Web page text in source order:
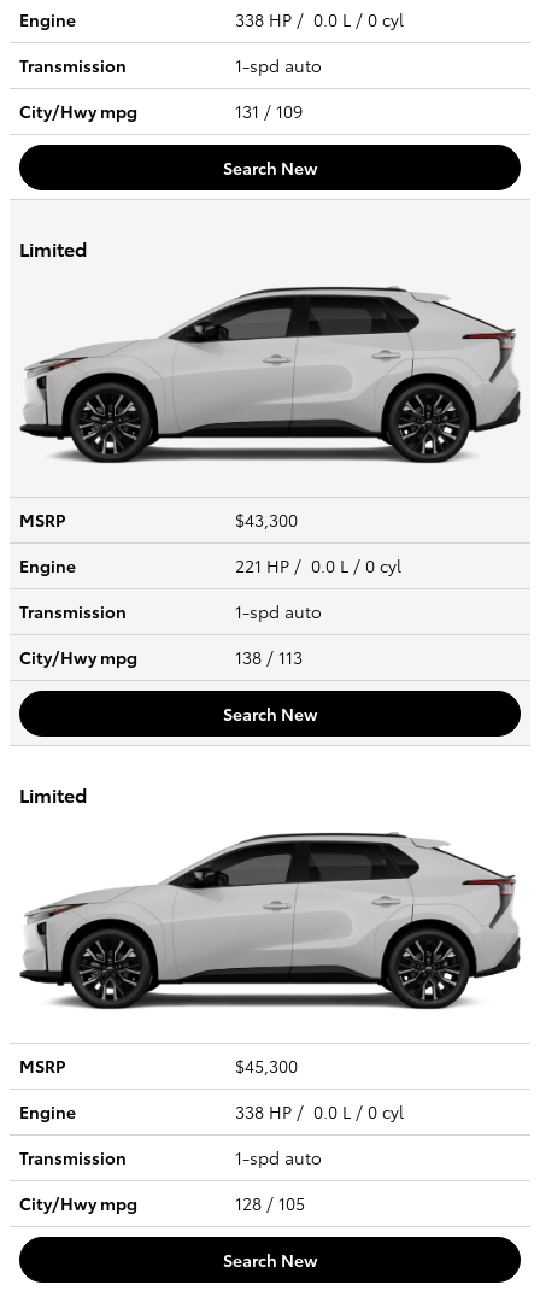
Engine
338 HP / 0.0 L / 0 cyl
Transmission
1-spd auto
City/Hwympg 131 / 109
Search New
Limited
MSRP
$43,300
Engine
221 HP / 0.0 L / 0 cyl
Transmission
1-spd auto
City/Hwympg 138 / 113
Search New
Limited
MSRP
$45,300
Engine
338 HP / 0.0 L / 0 cyl
Transmission
1-spd auto
City/Hwympg 128 / 105
Search New